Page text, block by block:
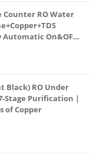
Counter RO Water
On&OFF
For
Black) RO Under
Stage Purification |
of Copper